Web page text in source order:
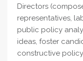
Directors
representatives,
public policy
ideas, foster
constructive